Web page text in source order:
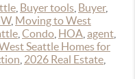
Buyer tools Buyer,
, Moving to West
Condo HOA agent
Seattle Homes for
2026 Real Estate